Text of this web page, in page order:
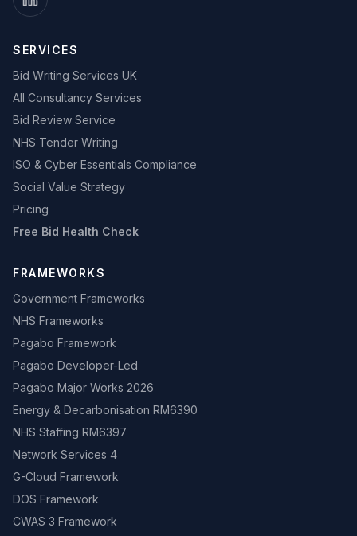
SERVICES
Bid Writing Services UK
All Consultancy Services
Bid Review Service
NHS Tender Writing
ISO & Cyber Essentials Compliance
Social Value Strategy
Pricing
Free Bid Health Check
FRAMEWORKS
Government Frameworks
NHS Frameworks
Pagabo Framework
Pagabo Developer-Led
Pagabo Major Works 2026
Energy & Decarbonisation RM6390
NHS Staffing RM6397
Network Services 4
G-Cloud Framework
DOS Framework
CWAS 3 Framework